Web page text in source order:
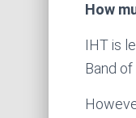
How
IHT is
Band